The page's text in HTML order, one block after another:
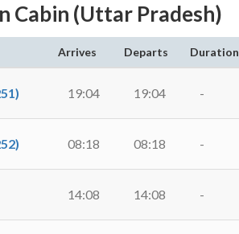
Cabin (Uttar Pradesh)
Arrives Departs Duration
19:04 19:04 -
08:18 08:18 -
14:08 14:08 -